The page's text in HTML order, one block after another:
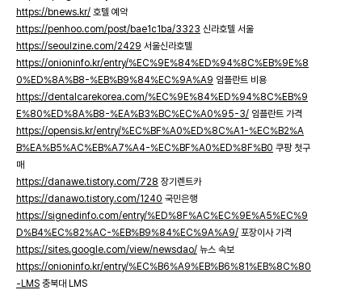
https://bnews.kr/ 호텔 예약
https://penhoo.com/post/bae1c1ba/3323 신라호텔 서울
https://seoulzine.com/2429 서울신라호텔
https://onioninfo.kr/entry/%EC%9E%84%ED%94%8C%EB%9E%8
0%ED%8A%B8-%EB%B9%84%EC%9A%A9 임플란트 비용
https://dentalcarekorea.com/%EC%9E%84%ED%94%8C%EB%9
E%80%ED%8A%B8-%EA%B3%BC%EC%A0%95-3/ 임플란트 가격
https://opensis.kr/entry/%EC%BF%A0%ED%8C%A1-%EC%B2%A
B%EA%B5%AC%EB%A7%A4-%EC%BF%A0%ED%8F%B0 쿠팡 첫구
매
https://danawe.tistory.com/728 장기렌트카
https://danawo.tistory.com/1240 국민은행
https://signedinfo.com/entry/%ED%8F%AC%EC%9E%A5%EC%9
D%B4%EC%82%AC-%EB%B9%84%EC%9A%A9/ 포장이사 가격
https://sites.google.com/view/newsdao/ 뉴스 속보
https://onioninfo.kr/entry/%EC%B6%A9%EB%B6%81%EB%8C%80
-LMS 충북대 LMS